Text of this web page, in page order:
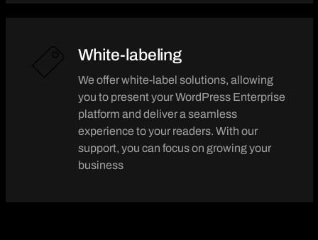
White-labeling
We offer white-label solutions, allowing
you to present your WordPress Enterprise
platform and deliver a seamless
experience to your readers. With our
support, you can focus on growing your
business